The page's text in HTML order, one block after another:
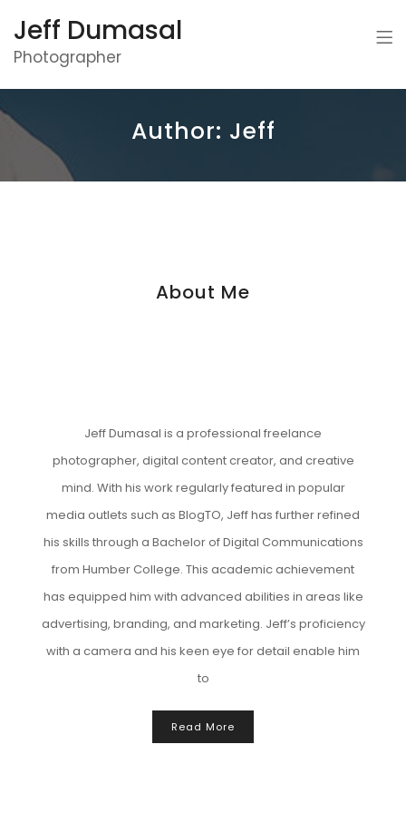
Jeff Dumasal
Photographer
Author: Jeff
About Me
Jeff Dumasal is a professional freelance
photographer, digital content creator, and creative
mind. With his work regularly featured in popular
media outlets such as BlogTO, Jeff has further refined
his skills through a Bachelor of Digital Communications
from Humber College. This academic achievement
has equipped him with advanced abilities in areas like
advertising, branding, and marketing. Jeff’s proficiency
with a camera and his keen eye for detail enable him
to
Read More